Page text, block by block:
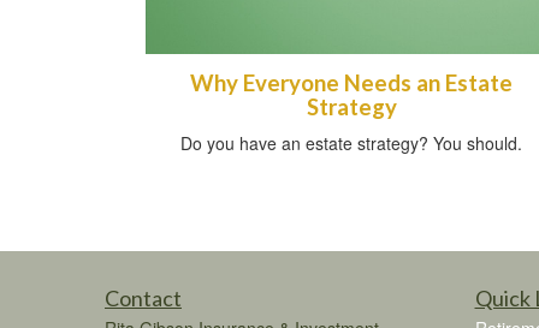
Why Everyone Needs an Estate
Strategy
Do you have an estate strategy? You should.
Contact Quick